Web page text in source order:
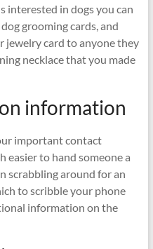
interested in dogs you can
grooming cards, and
jewelry card to anyone they
necklace that you made
information
important contact
easier to hand someone a
scrabbling around for an
to scribble your phone
information on the